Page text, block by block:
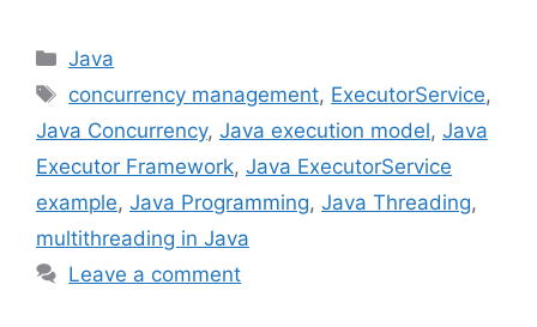
Categories
Java
Tags
concurrency management, ExecutorService,
Java Concurrency, Java execution model, Java
Executor Framework, Java ExecutorService
example, Java Programming, Java Threading,
multithreading in Java
Leave a comment